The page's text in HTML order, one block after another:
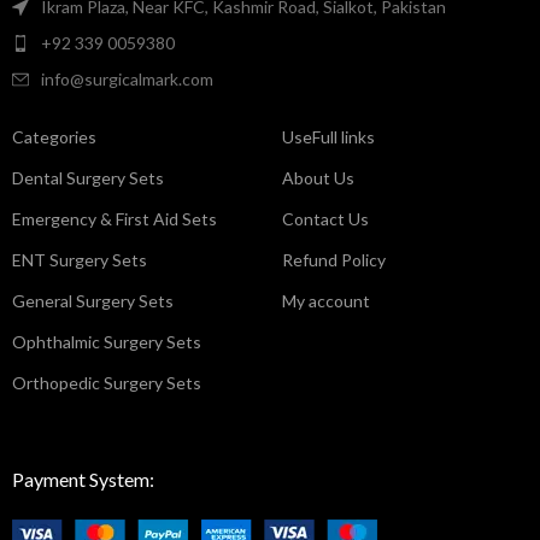
Ikram Plaza, Near KFC, Kashmir Road, Sialkot, Pakistan
+92 339 0059380
info@surgicalmark.com
Categories
Dental Surgery Sets
Emergency & First Aid Sets
ENT Surgery Sets
General Surgery Sets
Ophthalmic Surgery Sets
Orthopedic Surgery Sets
UseFull links
About Us
Contact Us
Refund Policy
My account
Payment System: